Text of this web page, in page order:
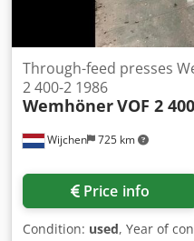
Wijchen 725 km
Through-feed presses
2 400-2 1986
WemhönerVOF 2
Price info
Condition: used, Year of